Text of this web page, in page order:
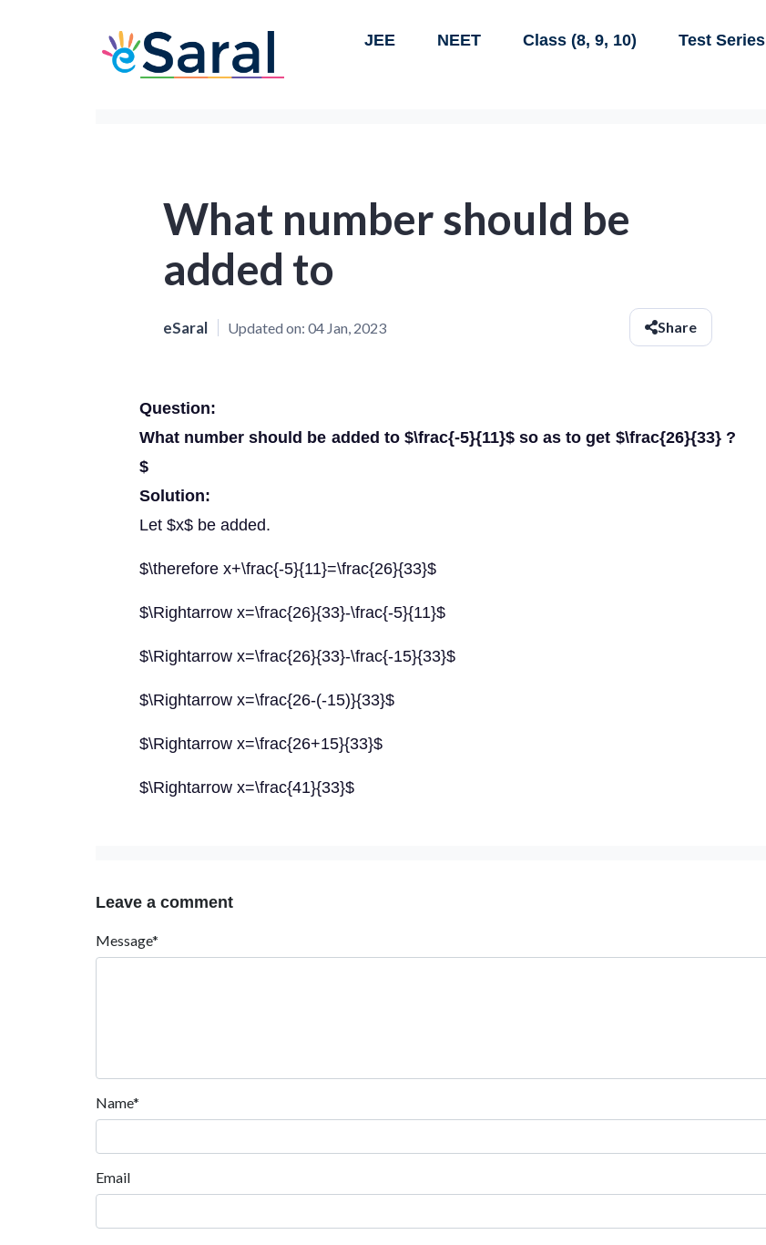
JEE NEET Class (8, 9, 10) Test Series
What number should be
added to
eSaral Updated on: 04 Jan, 2023 Share
Question:
What number should be added to $\frac{-5}{11}$ so as to get $\frac{26}{33} ?
$
Solution:
Let $x$ be added.
$\therefore x+\frac{-5}{11}=\frac{26}{33}$
$\Rightarrow x=\frac{26}{33}-\frac{-5}{11}$
$\Rightarrow x=\frac{26}{33}-\frac{-15}{33}$
$\Rightarrow x=\frac{26-(-15)}{33}$
$\Rightarrow x=\frac{26+15}{33}$
$\Rightarrow x=\frac{41}{33}$
Leave a comment
Message*
Name*
Email